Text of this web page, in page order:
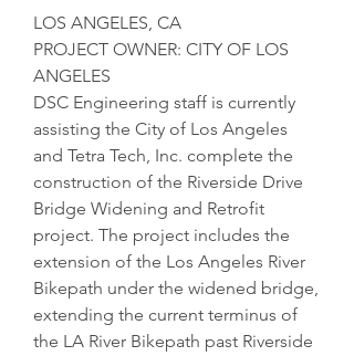
LOS ANGELES, CA
PROJECT OWNER: CITY OF LOS
ANGELES
DSC Engineering staff is currently
assisting the City of Los Angeles
and Tetra Tech, Inc. complete the
construction of the Riverside Drive
Bridge Widening and Retrofit
project. The project includes the
extension of the Los Angeles River
Bikepath under the widened bridge,
extending the current terminus of
the LA River Bikepath past Riverside